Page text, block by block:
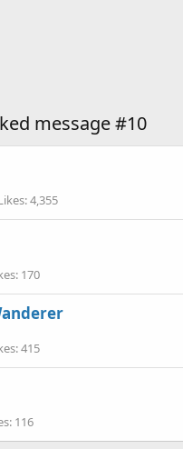
message #10
4,355
170
415
116